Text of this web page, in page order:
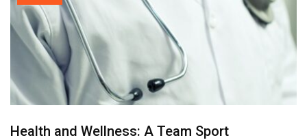
Health and Wellness: A Team Sport